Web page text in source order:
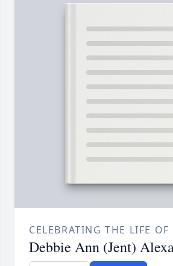
CELEBRATING THE LIFE OF
Debbie Ann (Jent)